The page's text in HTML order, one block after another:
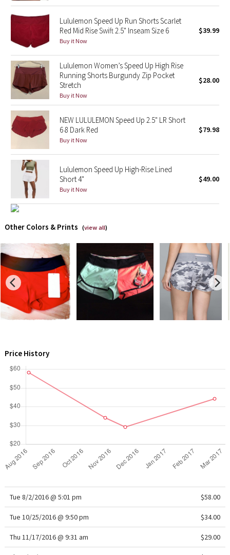
Lunar New Year 2023
Lunar New Year 2024
Lunar New Year 2025
Taryn Toomey Collection
X Barry's
Lululemon x So Youn Lee
Royal Ballet Collection
Lululemon X Robert Geller
Team Canada
LA Marathon
Unicorns
Lululemon Speed Up Run Shorts Scarlet
Red Mid Rise Swift 2.5" Inseam Size 6
Buy it Now
$39.99
Lululemon Women’s Speed Up High Rise
Running Shorts Burgundy Zip Pocket
Stretch
Buy it Now
$28.00
NEW LULULEMON Speed Up 2.5" LR Short
6 8 Dark Red
Buy it Now
$79.98
Lululemon Speed Up High-Rise Lined
Short 4"
Buy it Now
$49.00
Other Colors & Prints (view all)
Price History
Tue 8/2/2016 @ 5:01 pm $58.00
Tue 10/25/2016 @ 9:50 pm $34.00
Thu 11/17/2016 @ 9:31 am $29.00